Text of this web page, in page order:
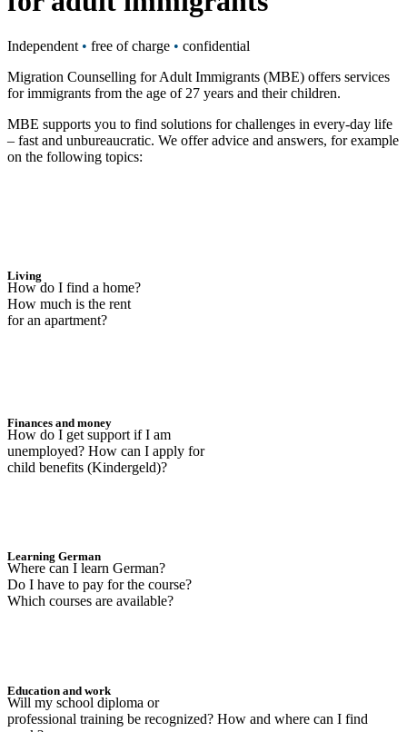
Independent • free of charge • confidential
Migration Counselling for Adult Immigrants (MBE) offers services
for immigrants from the age of 27 years and their children.
MBE supports you to find solutions for challenges in every-day life
– fast and unbureaucratic. We offer advice and answers, for example
on the following topics:
Living
How do I find a home?
How much is the rent
for an apartment?
Finances and money
How do I get support if I am
unemployed? How can I apply for
child benefits (Kindergeld)?
Learning German
Where can I learn German?
Do I have to pay for the course?
Which courses are available?
Education and work
Will my school diploma or
professional training be recognized? How and where can I find